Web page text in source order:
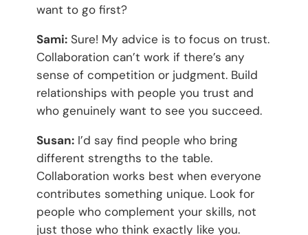
want to go first?
Sami:Sure! My advice is to focus on trust.
Collaboration can’t work if there’s any
sense of competition or judgment. Build
relationships with people you trust and
who genuinely want to see you succeed.
Susan:I’d say find people who bring
different strengths to the table.
Collaboration works best when everyone
contributes something unique. Look for
people who complement your skills, not
just those who think exactly like you.